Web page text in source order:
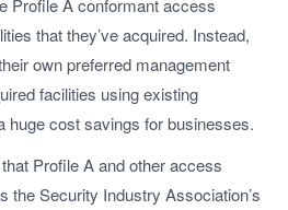
Profile A conformant access
that they’ve acquired. Instead,
own preferred management
facilities using existing
huge cost savings for businesses.
Profile A and other access
the Security Industry Association’s